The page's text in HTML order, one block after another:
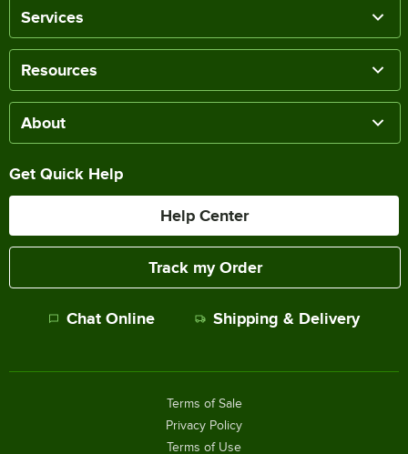
Services
Resources
About
Get Quick Help
Help Center
Track my Order
Chat Online Shipping & Delivery
Terms of Sale
Privacy Policy
Terms of Use